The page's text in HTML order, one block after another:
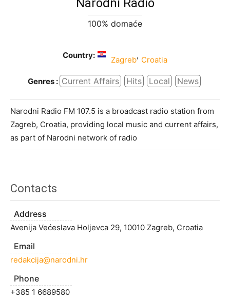
Narodni Radio
100% domaće
Country: Zagreb, Croatia
Genres : Current Affairs Hits Local News
Narodni Radio FM 107.5 is a broadcast radio station from
Zagreb, Croatia, providing local music and current affairs,
as part of Narodni network of radio
Contacts
Address
Avenija Većeslava Holjevca 29, 10010 Zagreb, Croatia
Email
redakcija@narodni.hr
Phone
+385 1 6689580